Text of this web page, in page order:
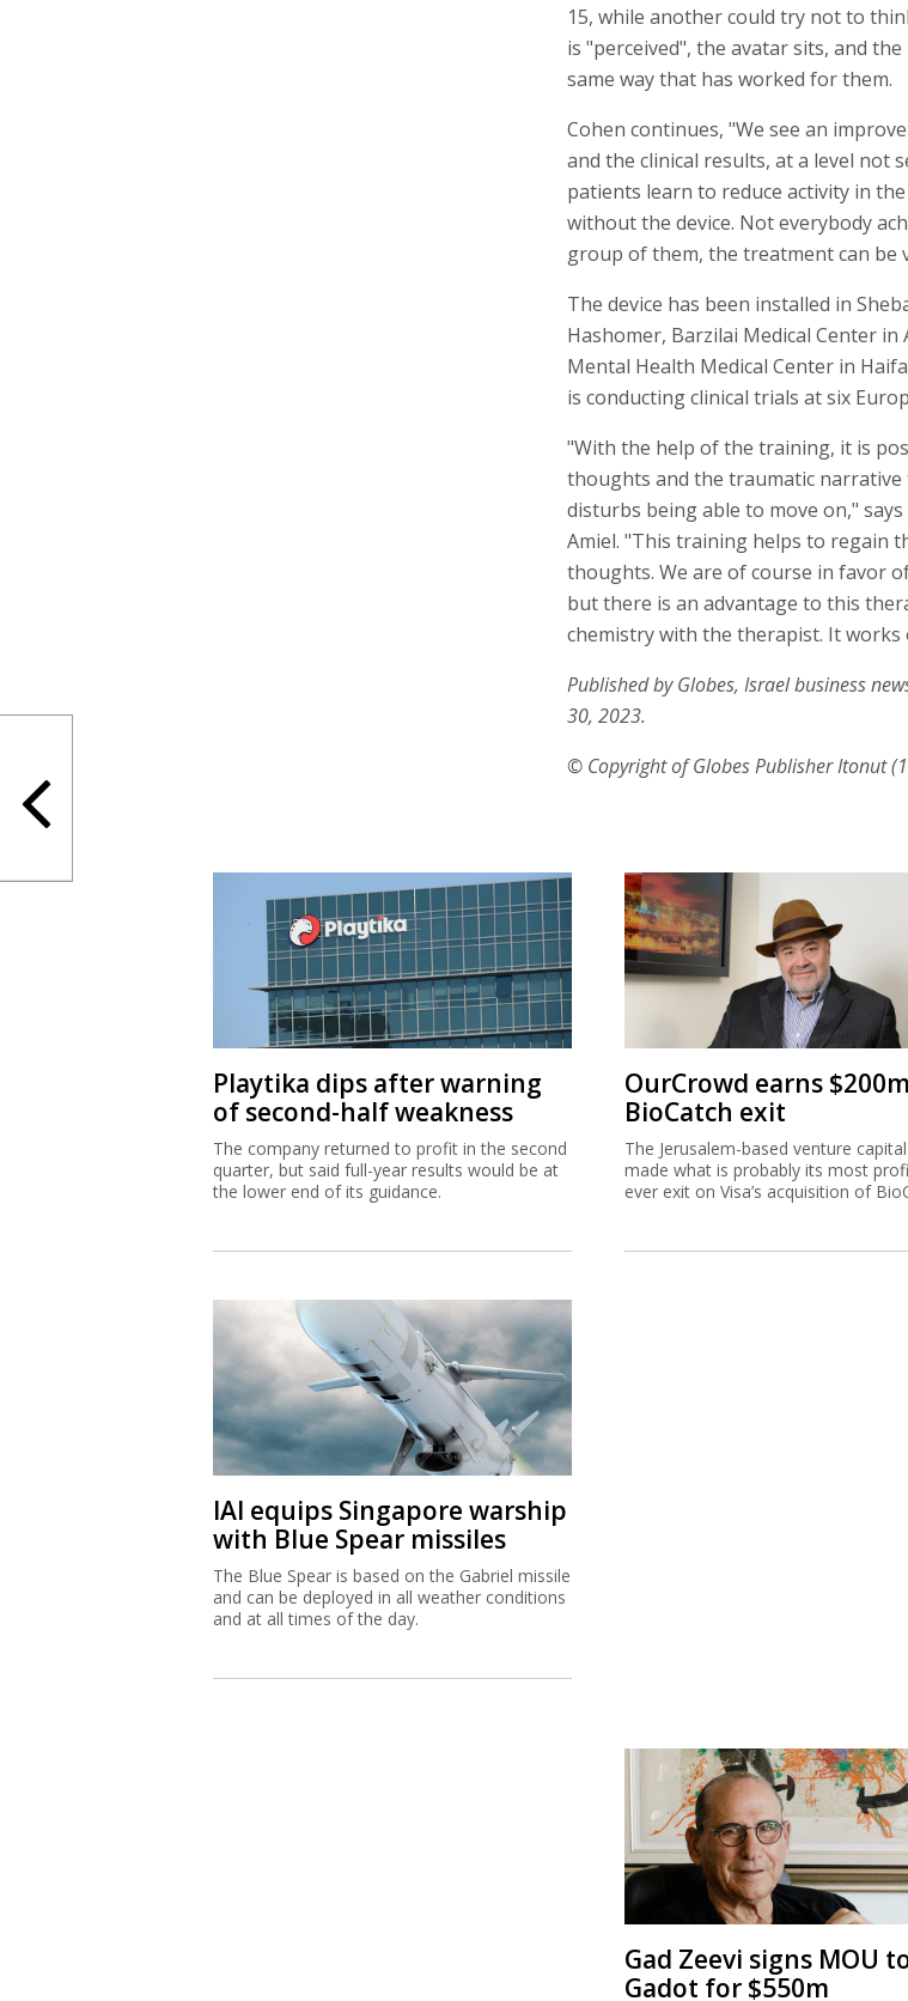
15, while another could try not to
is "perceived", the avatar sits, and
same way that has worked for them.
Cohen continues, "We see an
and the clinical results, at a level not
patients learn to reduce activity in
without the device. Not everybody
group of them, the treatment can be
The device has been installed in
Hashomer, Barzilai Medical Center in
Mental Health Medical Center in
is conducting clinical trials at six
"With the help of the training, it is
thoughts and the traumatic
disturbs being able to move on,"
Amiel. "This training helps to regain
thoughts. We are of course in favor
but there is an advantage to this
chemistry with the therapist. It works
Published by Globes, Israel business
30, 2023.
© Copyright of Globes Publisher Itonut
Playtika dips after warning
of second-half weakness
The company returned to profit in the second
quarter, but said full-year results would be at
the lower end of its guidance.
OurCrowd earns
BioCatch exit
The Jerusalem-based venture
made what is probably its most
ever exit on Visa’s acquisition of
IAI equips Singapore warship
with Blue Spear missiles
The Blue Spear is based on the Gabriel missile
and can be deployed in all weather conditions
and at all times of the day.
Gad Zeevi signs MOU
Gadot for $550m